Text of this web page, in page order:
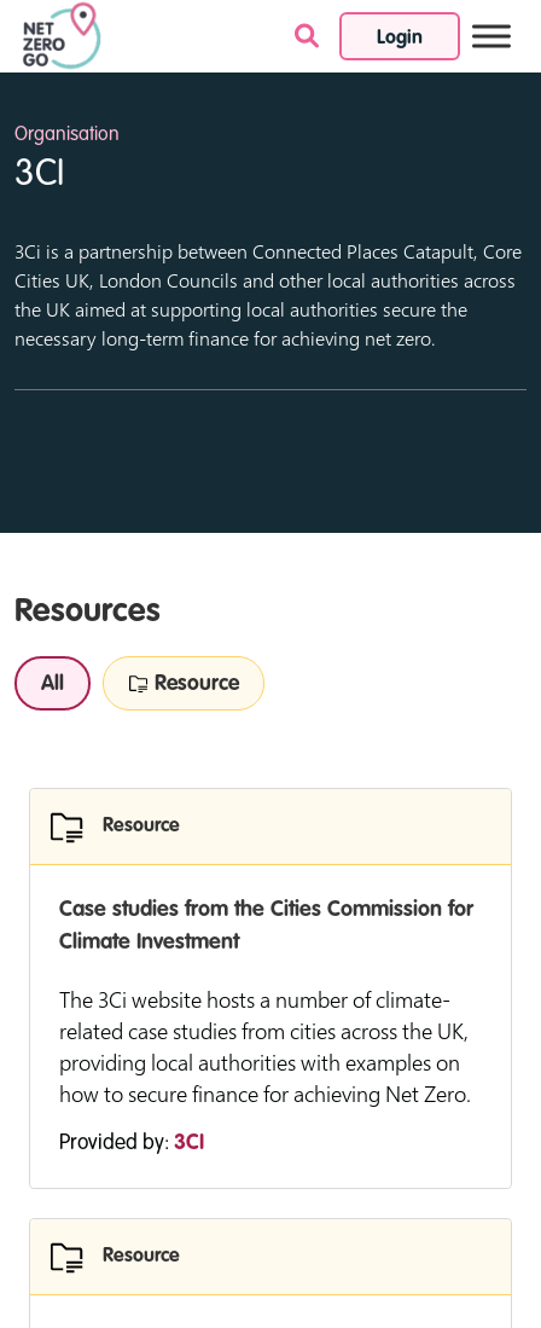
Login
Skip to content
Organisation
3CI
3Ci is a partnership between Connected Places Catapult, Core
Cities UK, London Councils and other local authorities across
the UK aimed at supporting local authorities secure the
necessary long-term finance for achieving net zero.
Resources
All Resource
Resource
Case studies from the Cities Commission for
Climate Investment
The 3Ci website hosts a number of climate-
related case studies from cities across the UK,
providing local authorities with examples on
how to secure finance for achieving Net Zero.
Provided by: 3CI
Resource